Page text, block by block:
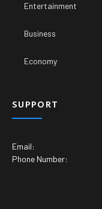
Entertainment
Business
Economy
SUPPORT
Email:
Phone Number: